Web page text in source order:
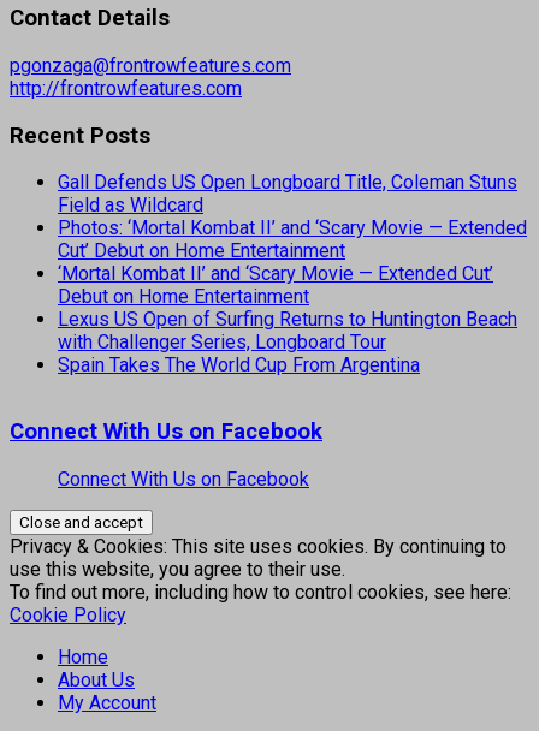
Contact Details
pgonzaga@frontrowfeatures.com
http://frontrowfeatures.com
Recent Posts
Gall Defends US Open Longboard Title, Coleman Stuns
Field as Wildcard
Photos: ‘Mortal Kombat II’ and ‘Scary Movie — Extended
Cut’ Debut on Home Entertainment
‘Mortal Kombat II’ and ‘Scary Movie — Extended Cut’
Debut on Home Entertainment
Lexus US Open of Surfing Returns to Huntington Beach
with Challenger Series, Longboard Tour
Spain Takes The World Cup From Argentina
Connect With Us on Facebook
Connect With Us on Facebook
Privacy & Cookies: This site uses cookies. By continuing to
use this website, you agree to their use.
To find out more, including how to control cookies, see here:
Cookie Policy
Home
About Us
My Account